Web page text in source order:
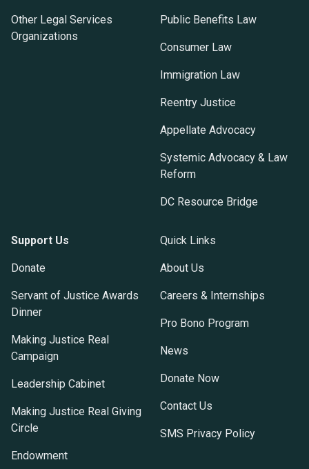
Other Legal Services
Organizations
Public Benefits Law
Consumer Law
Immigration Law
Reentry Justice
Appellate Advocacy
Systemic Advocacy & Law
Reform
DC Resource Bridge
Support Us
Donate
Servant of Justice Awards
Dinner
Making Justice Real
Campaign
Leadership Cabinet
Making Justice Real Giving
Circle
Endowment
Quick Links
About Us
Careers & Internships
Pro Bono Program
News
Donate Now
Contact Us
SMS Privacy Policy